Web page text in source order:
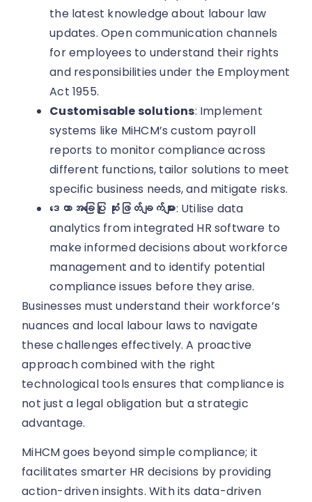
the latest knowledge about labour law
updates. Open communication channels
for employees to understand their rights
and responsibilities under the Employment
Act 1955.
Customisable solutions: Implement
systems like MiHCM’s custom payroll
reports to monitor compliance across
different functions, tailor solutions to meet
specific business needs, and mitigate risks.
ဒေတာအခြေပြု ဆုံးဖြတ်ချက်များ: Utilise data
analytics from integrated HR software to
make informed decisions about workforce
management and to identify potential
compliance issues before they arise.
Businesses must understand their workforce’s
nuances and local labour laws to navigate
these challenges effectively. A proactive
approach combined with the right
technological tools ensures that compliance is
not just a legal obligation but a strategic
advantage.
MiHCM goes beyond simple compliance; it
facilitates smarter HR decisions by providing
action-driven insights. With its data-driven